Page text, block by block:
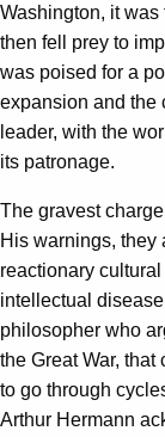
Washington, it
then fell prey to
was poised for a
expansion and the
leader, with the
its patronage.
The gravest
His warnings, they
reactionary
intellectual
philosopher who
the Great War,
to go through
Arthur Hermann